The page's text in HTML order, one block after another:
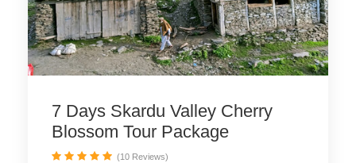
7 Days Skardu Valley Cherry
Blossom Tour Package
(10 Reviews)